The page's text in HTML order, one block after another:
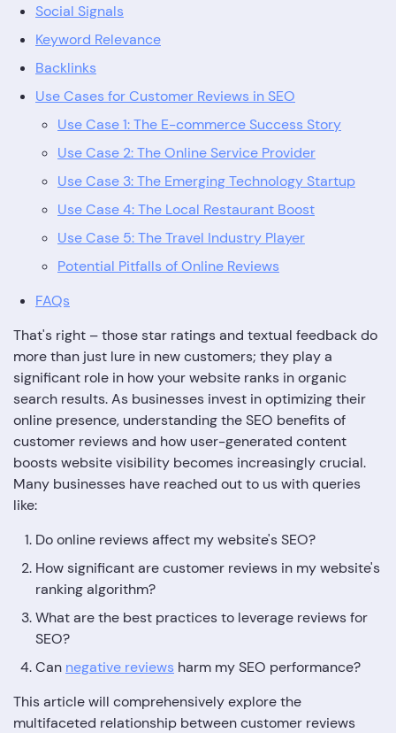
Social Signals
Keyword Relevance
Backlinks
Use Cases for Customer Reviews in SEO
Use Case 1: The E-commerce Success Story
Use Case 2: The Online Service Provider
Use Case 3: The Emerging Technology Startup
Use Case 4: The Local Restaurant Boost
Use Case 5: The Travel Industry Player
Potential Pitfalls of Online Reviews
FAQs
That's right – those star ratings and textual feedback do
more than just lure in new customers; they play a
significant role in how your website ranks in organic
search results. As businesses invest in optimizing their
online presence, understanding the SEO benefits of
customer reviews and how user-generated content
boosts website visibility becomes increasingly crucial.
Many businesses have reached out to us with queries
like:
Do online reviews affect my website's SEO?
How significant are customer reviews in my website's
ranking algorithm?
What are the best practices to leverage reviews for
SEO?
Can negative reviews harm my SEO performance?
This article will comprehensively explore the
multifaceted relationship between customer reviews